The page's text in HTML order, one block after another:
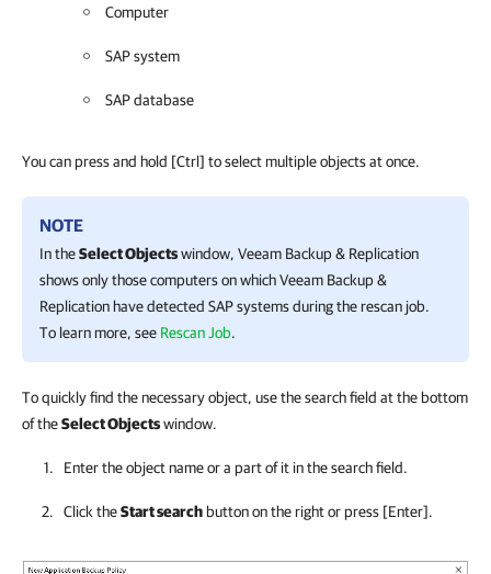
Computer
SAP system
SAP database
You can press and hold [Ctrl] to select multiple objects at once.
NOTE
In theSelect Objectswindow, Veeam Backup & Replication
shows only those computers on whichVeeam Backup &
Replication have detected SAP systems during the rescan job.
To learn more, see Rescan Job.
To quickly find the necessary object, use the search field at the bottom
of theSelect Objectswindow.
Enter the object name or a part of it in the search field.
Click theStart search button on the right or press [Enter].